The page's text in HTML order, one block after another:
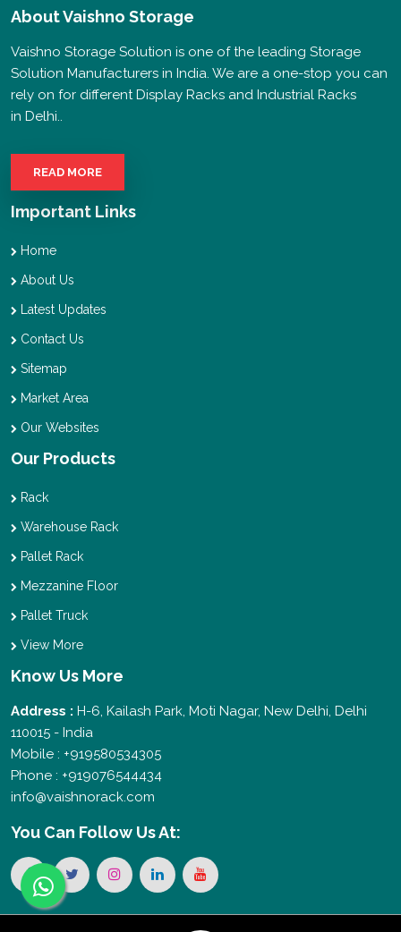
AboutVaishno Storage
Vaishno Storage Solution is one of the leading Storage
Solution Manufacturers in India. We are a one-stop you can
rely on for different Display Racks and Industrial Racks
in Delhi..
READ MORE
Important Links
Home
About Us
Latest Updates
Contact Us
Sitemap
Market Area
Our Websites
Our Products
Rack
Warehouse Rack
Pallet Rack
Mezzanine Floor
Pallet Truck
View More
Know Us More
Address : H-6, Kailash Park, Moti Nagar, New Delhi, Delhi
110015 - India
Mobile : +919580534305
Phone : +919076544434
info@vaishnorack.com
You Can Follow Us At: